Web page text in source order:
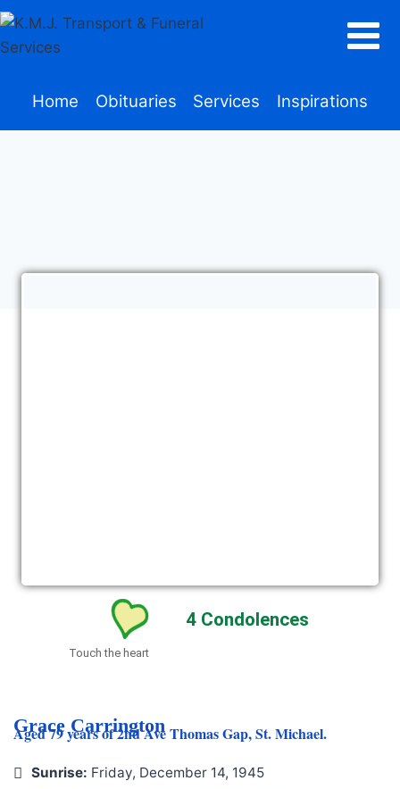
Home Obituaries Services Inspirations
4 Condolences
Touch the heart
Grace Carrington
Aged 79 years of 2nd Ave Thomas Gap, St. Michael.
Sunrise: Friday, December 14, 1945